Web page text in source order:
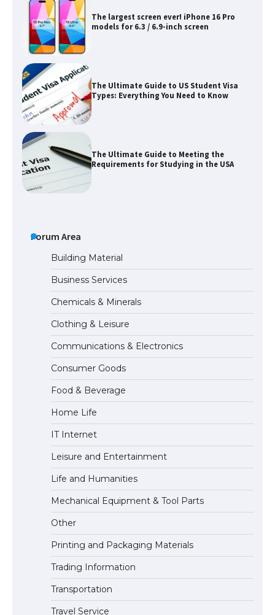
The largest screen ever! iPhone 16 Pro
models for 6.3 / 6.9-inch screen
The Ultimate Guide to US Student Visa
Types: Everything You Need to Know
The Ultimate Guide to Meeting the
Requirements for Studying in the USA
Messi was recognized at the rock band
concert, the fans chanted “Messi”
The largest screen ever! iPhone 16 Pro
models for 6.3 / 6.9-inch screen
The Ultimate Guide to US Student Visa
Types: Everything You Need to Know
The Ultimate Guide to Meeting the
Requirements for Studying in the USA
The Ultimate Guide to US Student Visa
Eligibility
Forum Area
Building Material
Business Services
Chemicals & Minerals
Clothing & Leisure
Communications & Electronics
Consumer Goods
Food & Beverage
Home Life
IT Internet
Leisure and Entertainment
Life and Humanities
Mechanical Equipment & Tool Parts
Other
Printing and Packaging Materials
Trading Information
Transportation
Travel Service